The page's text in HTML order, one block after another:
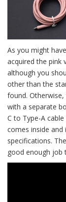
As you might
acquired the pink
although you
other than the
found.
with a separate
C to Type-A
comes inside
specifications.
good enough job